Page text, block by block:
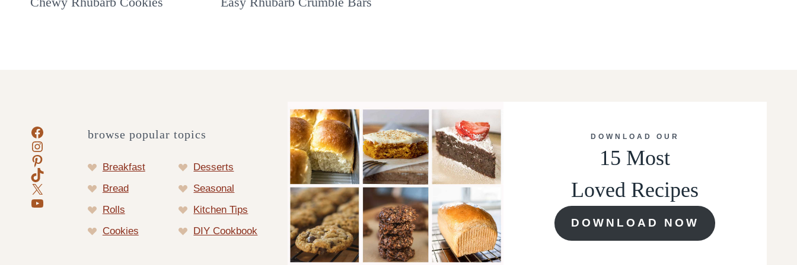
Facebook
Instagram
Pinterest
TikTok
X
YouTube
browse popular topics
Breakfast
Desserts
Bread
Seasonal
Rolls
Kitchen Tips
Cookies
DIY Cookbook
DOWNLOAD OUR
15 Most
Loved Recipes
DOWNLOAD NOW